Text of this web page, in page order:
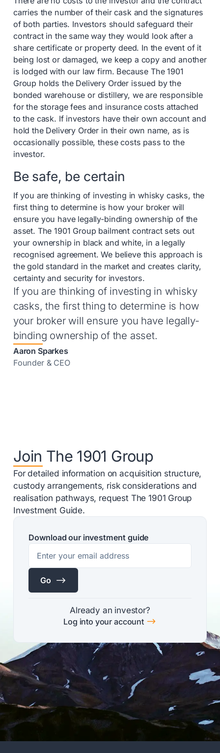
carries the number of their cask and the signatures
of both parties. Investors should safeguard their
contract in the same way they would look after a
share certificate or property deed. In the event of it
being lost or damaged, we keep a copy and another
is lodged with our law firm. Because The 1901
Group holds the Delivery Order issued by the
bonded warehouse or distillery, we are responsible
for the storage fees and insurance costs attached
to the cask. If investors have their own account and
hold the Delivery Order in their own name, as is
occasionally possible, these costs pass to the
investor.
Be safe, be certain
If you are thinking of investing in whisky casks, the
first thing to determine is how your broker will
ensure you have legally-binding ownership of the
asset. The 1901 Group bailment contract sets out
your ownership in black and white, in a legally
recognised agreement. We believe this approach is
the gold standard in the market and creates clarity,
certainty and security for investors.
If you are thinking of investing in whisky
casks, the first thing to determine is how
your broker will ensure you have legally-
binding ownership of the asset.
Aaron Sparkes
Founder & CEO
Join The 1901 Group
For detailed information on acquisition structure,
custody arrangements, risk considerations and
realisation pathways, request The 1901 Group
Investment Guide.
Download our investment guide
$
Go
Already an investor?
$
Log into your account